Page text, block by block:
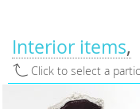
Interior items
Click to select a